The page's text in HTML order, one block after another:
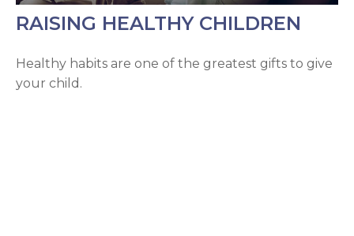
RAISING HEALTHY CHILDREN
Healthy habits are one of the greatest gifts to give
your child.